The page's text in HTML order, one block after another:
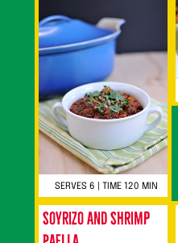
SERVES 6 | TIME 120 MIN
Soyrizo and Shrimp
Paella